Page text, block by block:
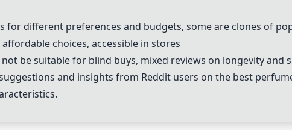
for different preferences and budgets, some are clones of
choices, accessible in stores
not be suitable for blind buys, mixed reviews on longevity and
and insights from Reddit users on the best